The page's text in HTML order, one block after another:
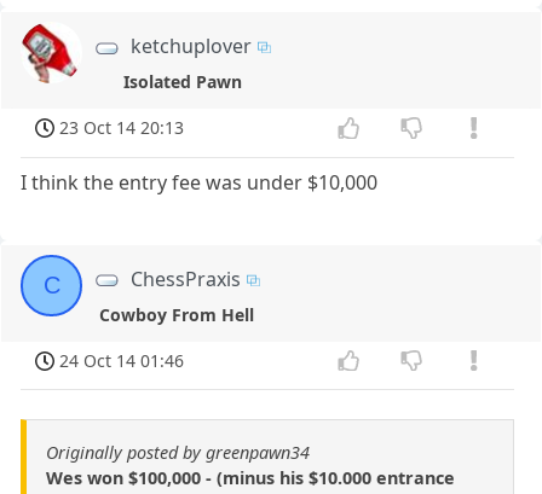
ketchuplover
Isolated Pawn
23 Oct 14 20:13
I think the entry fee was under $10,000
C ChessPraxis
Cowboy From Hell
24 Oct 14 01:46
Originally posted by greenpawn34
Wes won $100,000 - (minus his $10.000 entrance